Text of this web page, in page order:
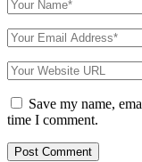
Save my name,
time I comment.